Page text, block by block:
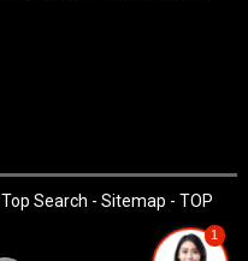
Top Search - Sitemap - TOP
1